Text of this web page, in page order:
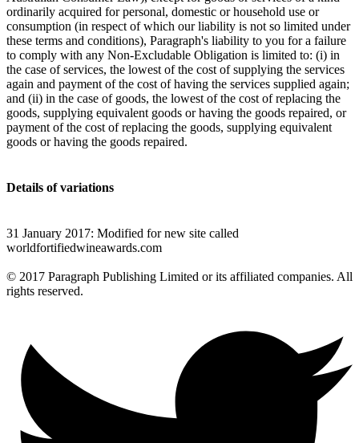
ordinarily acquired for personal, domestic or household use or
consumption (in respect of which our liability is not so limited under
these terms and conditions), Paragraph's liability to you for a failure
to comply with any Non-Excludable Obligation is limited to: (i) in
the case of services, the lowest of the cost of supplying the services
again and payment of the cost of having the services supplied again;
and (ii) in the case of goods, the lowest of the cost of replacing the
goods, supplying equivalent goods or having the goods repaired, or
payment of the cost of replacing the goods, supplying equivalent
goods or having the goods repaired.
Details of variations
31 January 2017: Modified for new site called
worldfortifiedwineawards.com
© 2017 Paragraph Publishing Limited or its affiliated companies. All
rights reserved.